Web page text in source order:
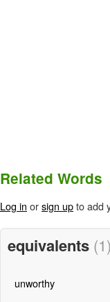
Related Words
Log in orsign upto add
equivalents (1)
unworthy